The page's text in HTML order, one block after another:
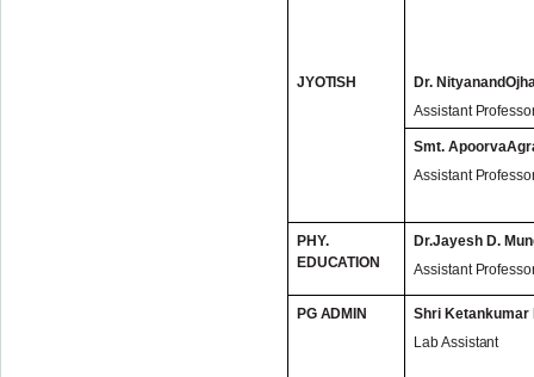
JYOTISH
Dr.
Assistant
Smt.
Assistant
PHY.
EDUCATION
Dr.Jayesh D.
Assistant
PG ADMIN
Shri Ketankumar
Lab Assistant